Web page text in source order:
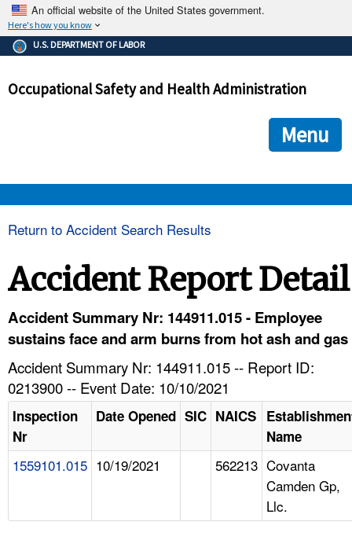
An official website of the United States government.
Here's how you know
The .gov means it's official.
Federal government websites often end in .gov or .mil. Before
government site.
ensures that you are connecting to the official
and that any information you provide is encrypted and
U.S. DEPARTMENT OF LABOR
Occupational Safety and Health Administration
Menu
HELP AND RESOURCES
Return to Accident Search Results
Accident Report Detail
Accident Summary Nr: 144911.015 - Employee
sustains face and arm burns from hot ash and gas
Accident Summary Nr: 144911.015 -- Report ID:
0213900 -- Event Date: 10/10/2021
Inspection
Nr
Date Opened SIC NAICS
Name
1559101.015 10/19/2021 562213 Covanta
Camden Gp,
Llc.